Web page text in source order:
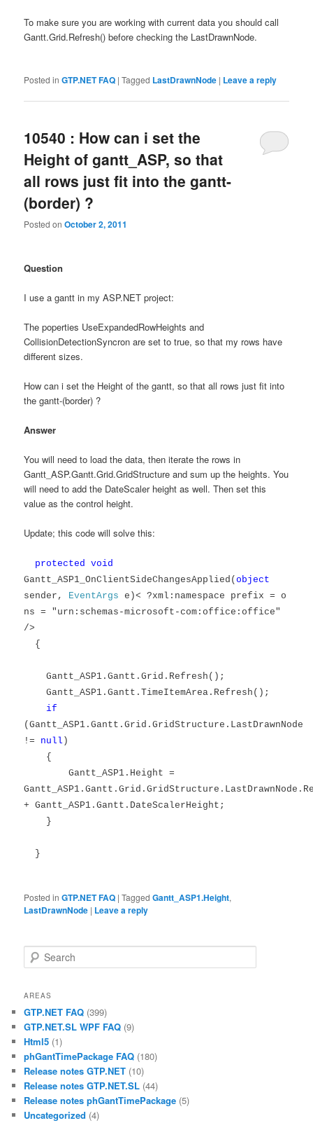
To make sure you are working with current data you should call
Gantt.Grid.Refresh() before checking the LastDrawnNode.
Posted in GTP.NET FAQ |Tagged LastDrawnNode | Leave a reply
10540 : How can i set the
Height of gantt_ASP, so that
all rows just fit into the gantt-
(border) ?
Posted onOctober 2, 2011
Question
I use a gantt in my ASP.NET project:
The poperties UseExpandedRowHeights and
CollisionDetectionSyncron are set to true, so that my rows have
different sizes.
How can i set the Height of the gantt, so that all rows just fit into
the gantt-(border) ?
Answer
You will need to load the data, then iterate the rows in
Gantt_ASP.Gantt.Grid.GridStructure and sum up the heights. You
will need to add the DateScaler height as well. Then set this
value as the control height.
Update; this code will solve this:
protected
void
Gantt_ASP1_OnClientSideChangesApplied(object
sender, EventArgs e)< ?xml:namespace prefix = o
ns = "urn:schemas-microsoft-com:office:office"
/>
{
Gantt_ASP1.Gantt.Grid.Refresh();
Gantt_ASP1.Gantt.TimeItemArea.Refresh();
if
(Gantt_ASP1.Gantt.Grid.GridStructure.LastDrawnNode
!= null )
{
Gantt_ASP1.Height =
+ Gantt_ASP1.Gantt.DateScalerHeight;
}
}
Posted in GTP.NET FAQ |Tagged Gantt_ASP1.Height,
LastDrawnNode | Leave a reply
Search
AREAS
GTP.NET FAQ (399)
GTP.NET.SL WPF FAQ (9)
Html5 (1)
phGantTimePackage FAQ (180)
Release notes GTP.NET (10)
Release notes GTP.NET.SL (44)
Release notes phGantTimePackage (5)
Uncategorized (4)